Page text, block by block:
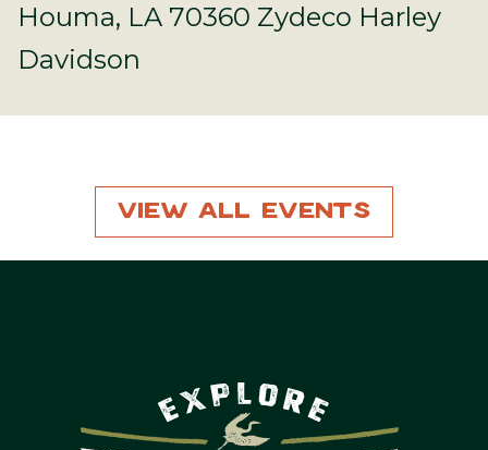
Houma, LA 70360 Zydeco Harley
Davidson
View All Events